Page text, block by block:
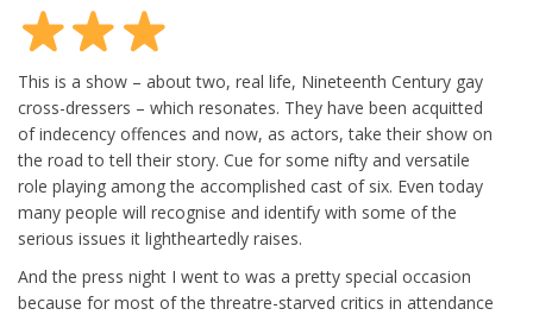
This is a show – about two, real life, Nineteenth Century gay
cross-dressers – which resonates. They have been acquitted
of indecency offences and now, as actors, take their show on
the road to tell their story. Cue for some nifty and versatile
role playing among the accomplished cast of six. Even today
many people will recognise and identify with some of the
serious issues it lightheartedly raises.
And the press night I went to was a pretty special occasion
because for most of the threatre-starved critics in attendance